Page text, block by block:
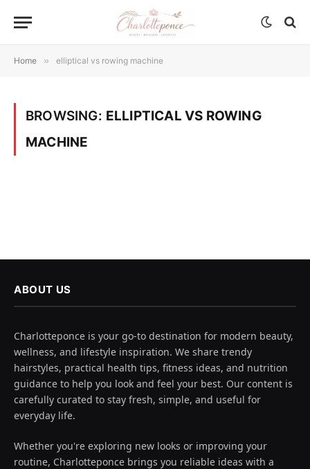
Home » elliptical vs rowing machine
BROWSING: ELLIPTICAL VS ROWING
MACHINE
ABOUT US
Charlotteponce is your go-to destination for modern beauty,
wellness, and lifestyle inspiration. We share trendy
hairstyles, practical health tips, fitness ideas, and nutrition
guidance to help you look and feel your best. Our content is
carefully curated to stay fresh, simple, and useful for
everyday life.
Whether you're exploring new looks or improving your
routine, Charlotteponce brings you reliable ideas with a